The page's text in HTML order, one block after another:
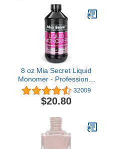
8 oz Mia Secret Liquid
Monomer - Professional
Acrylic Nail Liquid for
Acrylic Powder - EMA
monomer - Nail
monomer acrylic nail
liquid
32009
$20.80